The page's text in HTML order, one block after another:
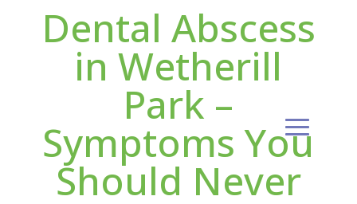
Dental Abscess
in Wetherill
Park –
Symptoms You
Should Never